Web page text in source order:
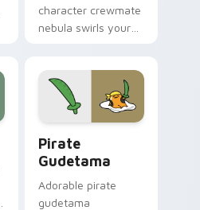
character crewmate
nebula swirls your
cosmic pointer flair.
Pirate
Gudetama
Adorable pirate
gudetama